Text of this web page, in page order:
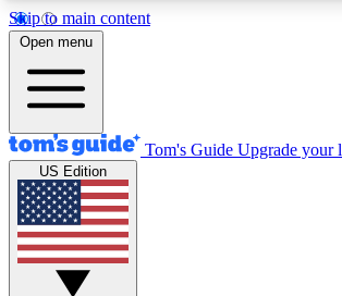
Skip to main content
12
MEMBER FEATURES
Exclusive Newsletters
Tech news direct to your inbox
GET CLUB ACCESS QUICK
Open menu
Tom's Guide Upgrade your
US Edition